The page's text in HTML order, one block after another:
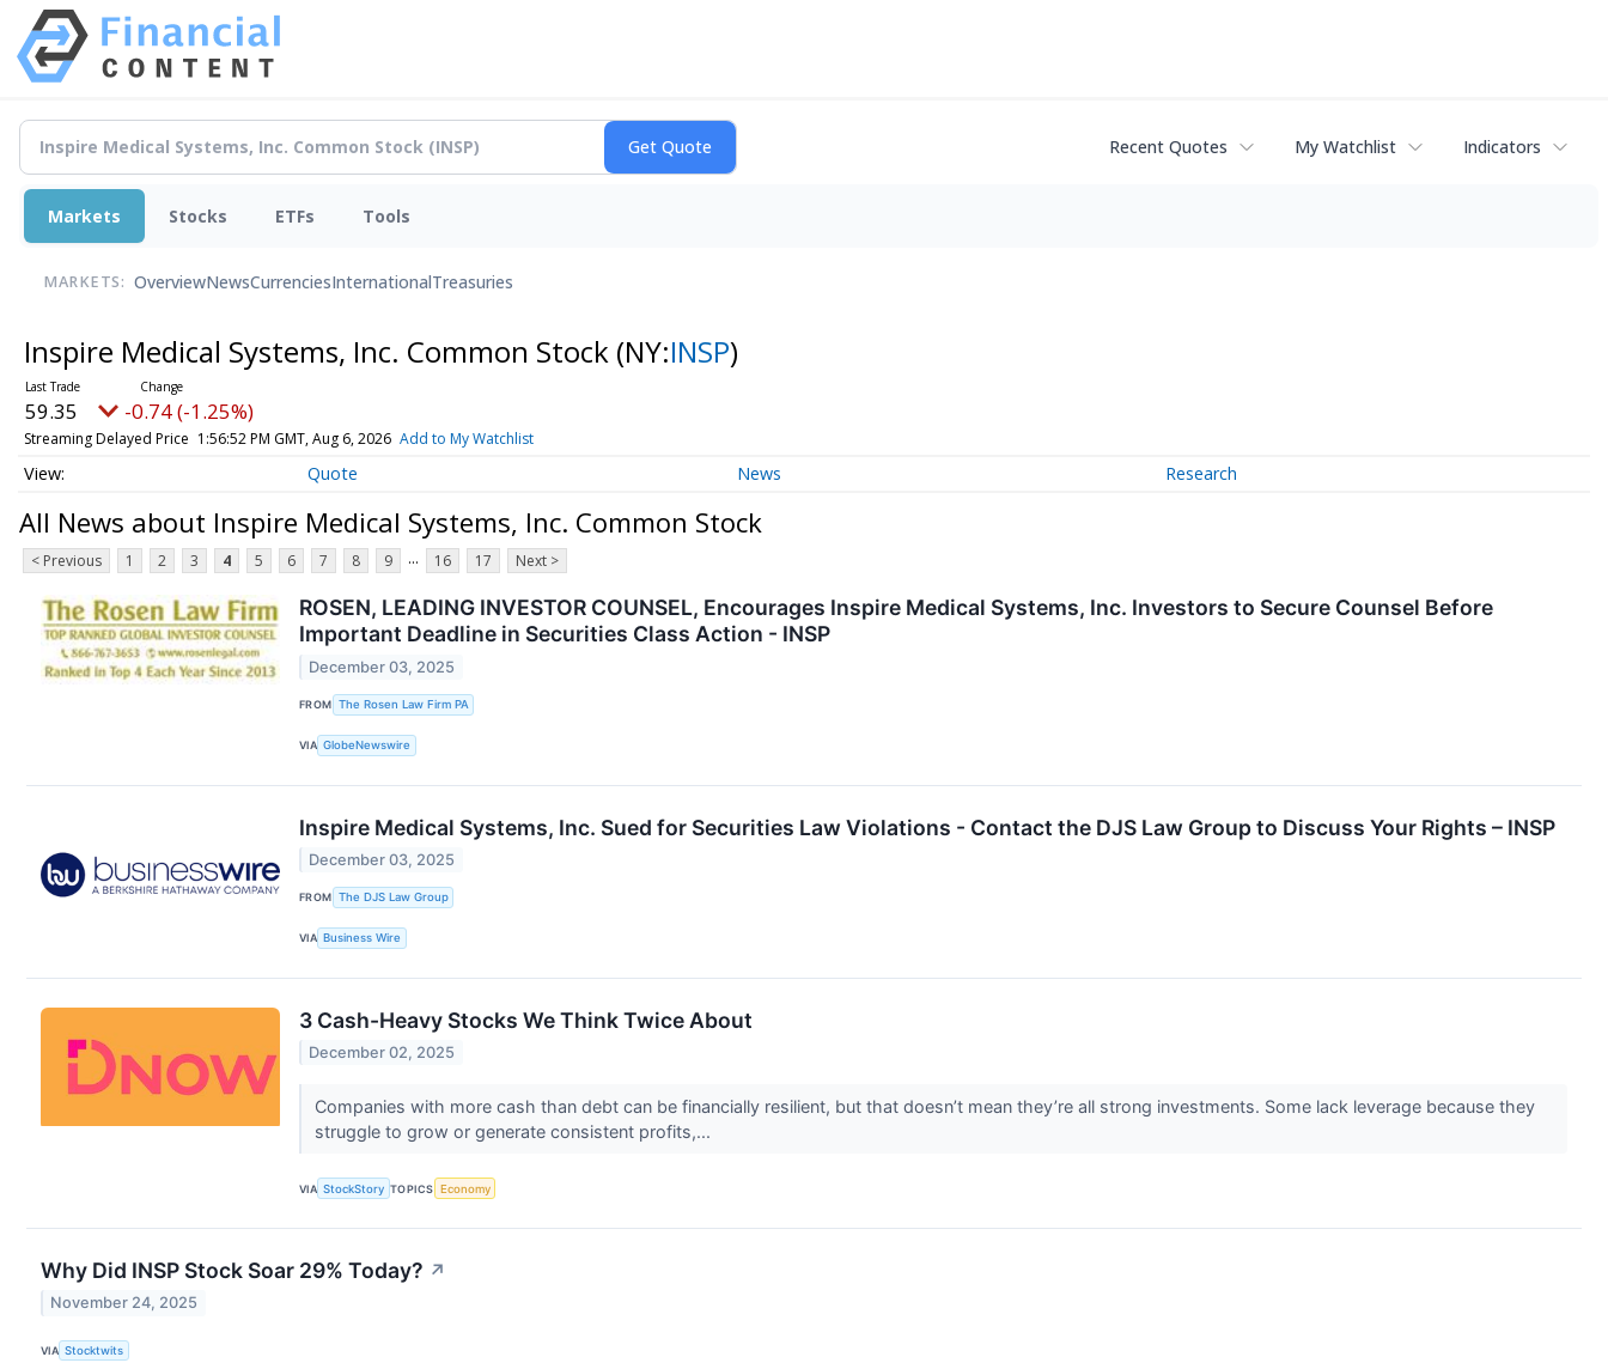
Recent Quotes My Watchlist Indicators
Markets Stocks ETFs Tools
MARKETS: OverviewNewsCurrenciesInternationalTreasuries
Inspire Medical Systems, Inc. Common Stock (NY:INSP)
59.35 -0.74 (-1.25%)
Streaming Delayed Price 1:56:52 PM GMT, Aug 6, 2026 Add to My Watchlist
Quote News Research
All News about Inspire Medical Systems, Inc. Common Stock
< Previous 1 2 3 4 5 6 7 8 9 ... 16 17 Next >
ROSEN, LEADING INVESTOR COUNSEL, Encourages Inspire Medical Systems, Inc. Investors to Secure Counsel Before
Important Deadline in Securities Class Action - INSP
December 03, 2025
FROM The Rosen Law Firm PA
VIA GlobeNewswire
Inspire Medical Systems, Inc. Sued for Securities Law Violations - Contact the DJS Law Group to Discuss Your Rights – INSP
December 03, 2025
FROM The DJS Law Group
VIA Business Wire
3 Cash-Heavy Stocks We Think Twice About
December 02, 2025
Companies with more cash than debt can be financially resilient, but that doesn’t mean they’re all strong investments. Some lack leverage because they
struggle to grow or generate consistent profits,...
VIA StockStory TOPICS Economy
Why Did INSP Stock Soar 29% Today? ↗
November 24, 2025
VIA Stocktwits